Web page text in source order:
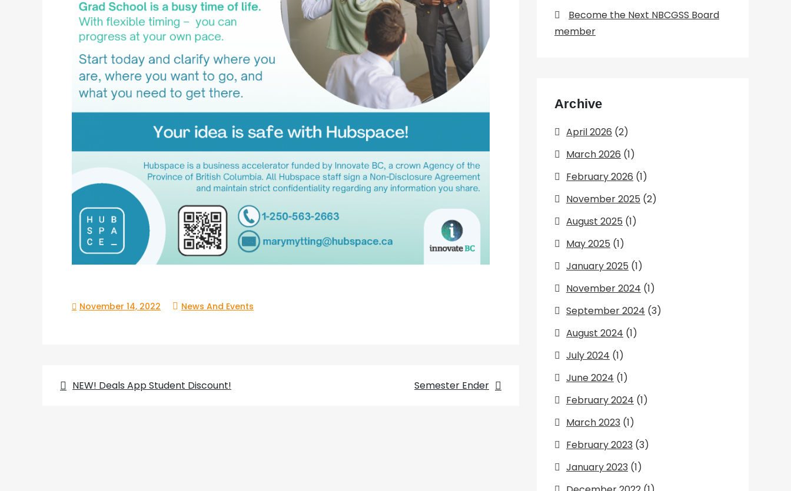
November 14, 2022 News And Events
Post
NEW! Deals App Student Discount! Semester Ender
Become the Next NBCGSS Board
member
Archive
April 2026 (2)
March 2026 (1)
February 2026 (1)
November 2025 (2)
August 2025 (1)
May 2025 (1)
January 2025 (1)
November 2024 (1)
September 2024 (3)
August 2024 (1)
July 2024 (1)
June 2024 (1)
February 2024 (1)
March 2023 (1)
February 2023 (3)
January 2023 (1)